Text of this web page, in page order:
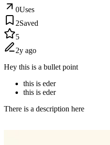
0Uses
2Saved
5
2y ago
Hey this is a bullet point
this is eder
this is eder
There is a description here